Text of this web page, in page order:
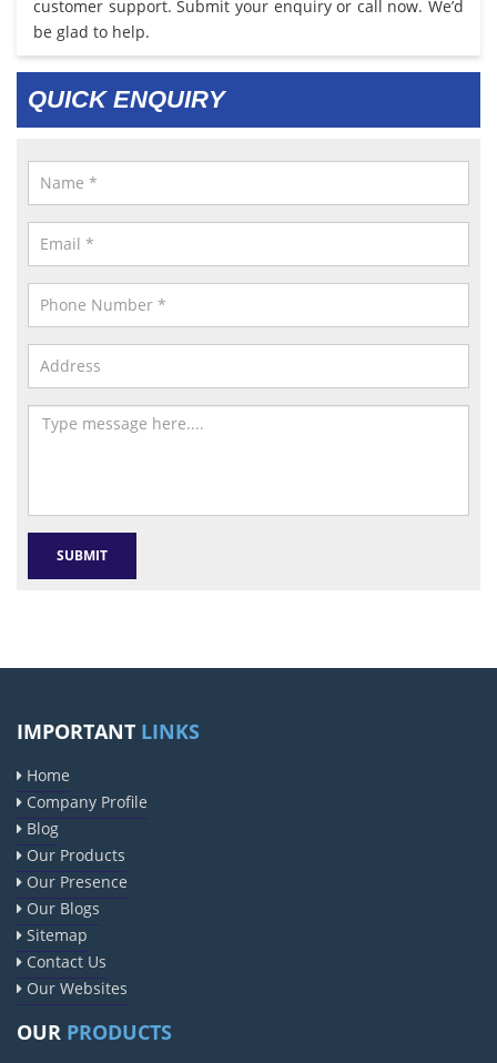
customer support. Submit your enquiry or call now. We’d
be glad to help.
QUICK ENQUIRY
IMPORTANT LINKS
Home
Company Profile
Blog
Our Products
Our Presence
Our Blogs
Sitemap
Contact Us
Our Websites
OUR PRODUCTS